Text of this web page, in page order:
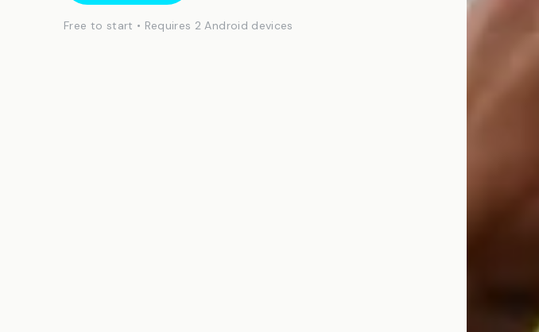
Free to start • Requires 2 Android devices